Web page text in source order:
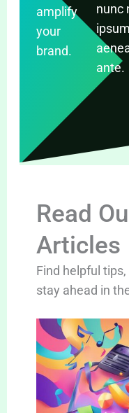
amplify
your
brand.
nunc
ipsum
ante.
Read
Articles
Find helpful
stay ahead in